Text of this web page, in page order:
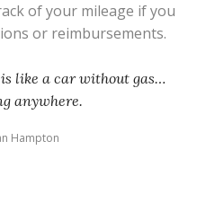
of your mileage if you
or reimbursements.
like a car without gas…
anywhere.
Hampton